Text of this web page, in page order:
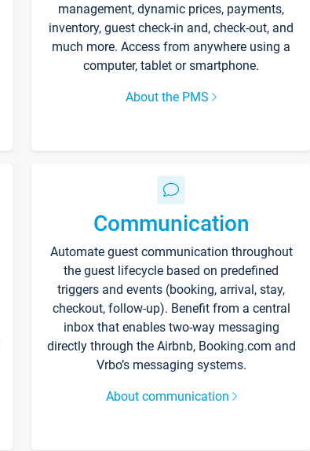
management, dynamic prices, payments,
inventory, guest check-in and, check-out, and
much more. Access from anywhere using a
computer, tablet or smartphone.
About the PMS
Communication
Automate guest communication throughout
the guest lifecycle based on predefined
triggers and events (booking, arrival, stay,
checkout, follow-up). Benefit from a central
inbox that enables two-way messaging
directly through the Airbnb, Booking.com and
Vrbo’s messaging systems.
About communication